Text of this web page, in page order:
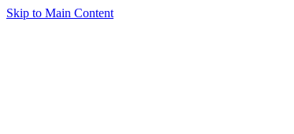
Skip to Main Content